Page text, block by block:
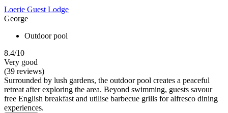
Loerie Guest Lodge
George
Outdoor pool
8.4/10
Very good
(39 reviews)
Surrounded by lush gardens, the outdoor pool creates a peaceful
retreat after exploring the area. Beyond swimming, guests savour
free English breakfast and utilise barbecue grills for alfresco dining
experiences.